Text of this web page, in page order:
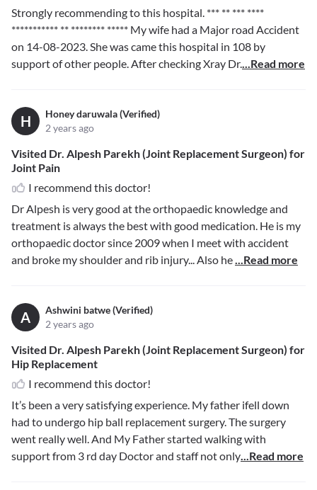
Strongly recommending to this hospital. *** ** *** ****
*********** ** ******** ***** My wife had a Major road Accident
on 14-08-2023. She was came this hospital in 108 by
support of other people. After checking Xray Dr....Read more
H
Honey daruwala (Verified)
2 years ago
Visited Dr. Alpesh Parekh (Joint Replacement Surgeon) for
Joint Pain
I recommend this doctor!
Dr Alpesh is very good at the orthopaedic knowledge and
treatment is always the best with good medication. He is my
orthopaedic doctor since 2009 when I meet with accident
and broke my shoulder and rib injury... Also he...Read more
A
Ashwini batwe (Verified)
2 years ago
Visited Dr. Alpesh Parekh (Joint Replacement Surgeon) for
Hip Replacement
I recommend this doctor!
It’s been a very satisfying experience. My father ifell down
had to undergo hip ball replacement surgery. The surgery
went really well. And My Father started walking with
support from 3 rd day Doctor and staff not only...Read more